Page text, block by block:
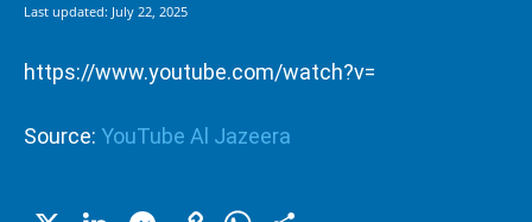
Last updated: July 22, 2025
https://www.youtube.com/watch?v=
Source: YouTube Al Jazeera